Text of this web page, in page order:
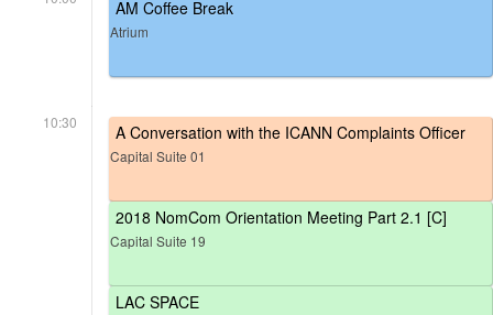
AM Coffee Break
Atrium
10:30 A Conversation with the ICANN Complaints Officer
Capital Suite 01
2018 NomCom Orientation Meeting Part 2.1 [C]
Capital Suite 19
LAC SPACE